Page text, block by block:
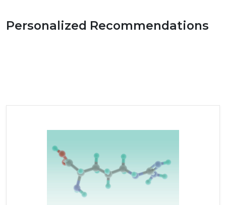
Personalized Recommendations